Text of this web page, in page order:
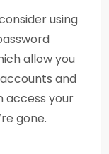
using
allow you
and
access your
gone.